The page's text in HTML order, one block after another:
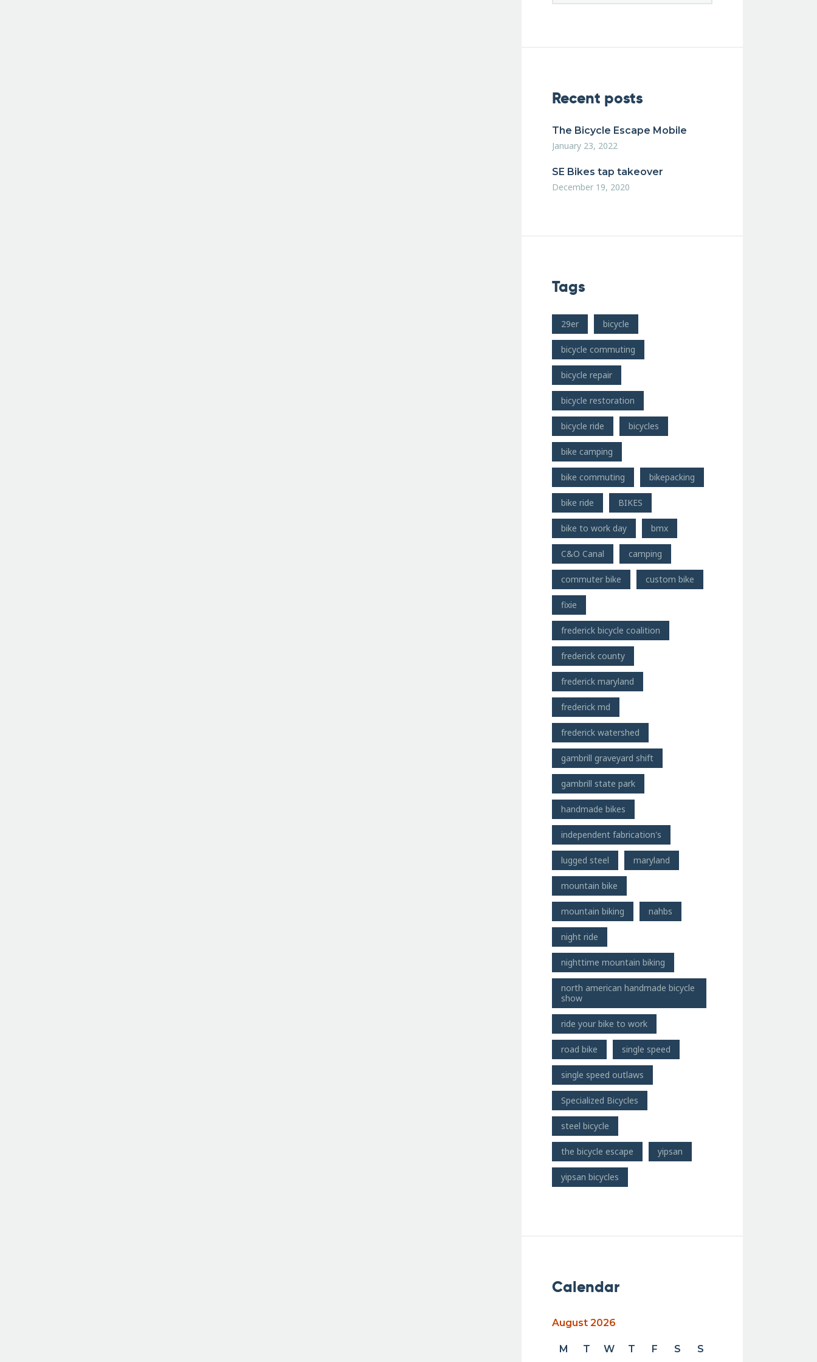
Recent posts
The Bicycle Escape Mobile
January 23, 2022
SE Bikes tap takeover
December 19, 2020
Tags
29er bicycle
bicycle commuting
bicycle repair
bicycle restoration
bicycle ride bicycles
bike camping
bike commuting bikepacking
bike ride BIKES
bike to work day bmx
C&O Canal camping
commuter bike custom bike
fixie
frederick bicycle coalition
frederick county
frederick maryland
frederick md
frederick watershed
gambrill graveyard shift
gambrill state park
handmade bikes
independent fabrication's
lugged steel maryland
mountain bike
mountain biking nahbs
night ride
nighttime mountain biking
north american handmade bicycle
show
ride your bike to work
road bike single speed
single speed outlaws
Specialized Bicycles
steel bicycle
the bicycle escape yipsan
yipsan bicycles
Calendar
August 2026
M T W T F S S